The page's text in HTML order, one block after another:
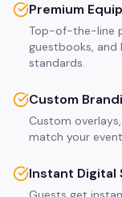
Premium
Top-of-the-line
guestbooks,
standards.
Custom
Custom
match your
Instant Digital